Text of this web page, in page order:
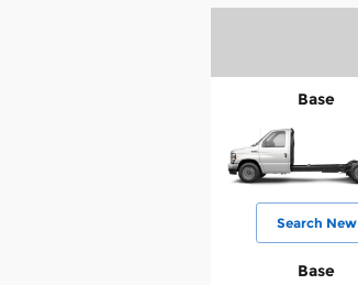
Base
Search New
Base